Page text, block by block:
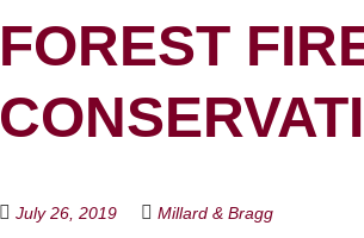
FOREST
July 26, 2019 Millard & Bragg